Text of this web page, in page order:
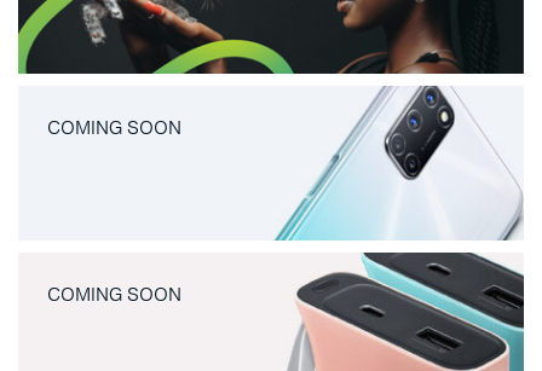
COMING SOON
COMING SOON